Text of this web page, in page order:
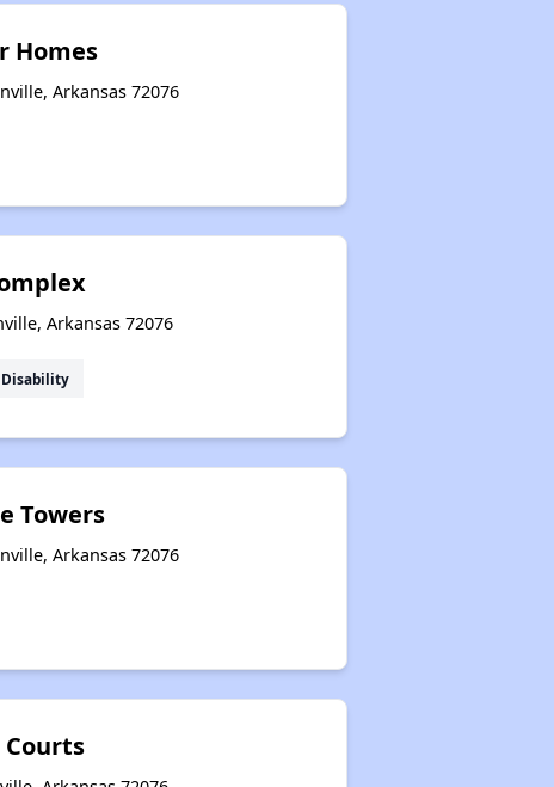
Homes
Arkansas 72076
Arkansas 72076
Disability
Towers
Arkansas 72076